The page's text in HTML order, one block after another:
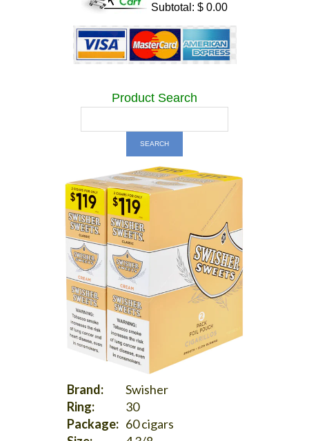
Subtotal: $ 0.00
Product Search
Brand:
Ring:
Package:
Swisher
30
60 cigars